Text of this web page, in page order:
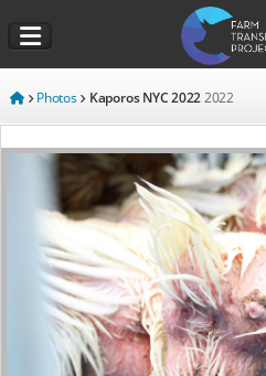
Photos Kaporos NYC 2022 2022